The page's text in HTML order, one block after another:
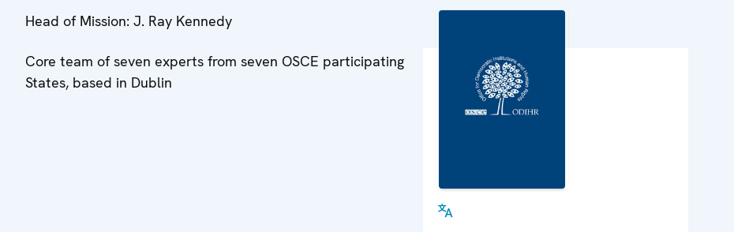
Head of Mission: J. Ray Kennedy
Core team of seven experts from seven OSCE participating
States, based in Dublin